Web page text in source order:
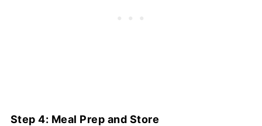
Step 4: Meal Prep and Store